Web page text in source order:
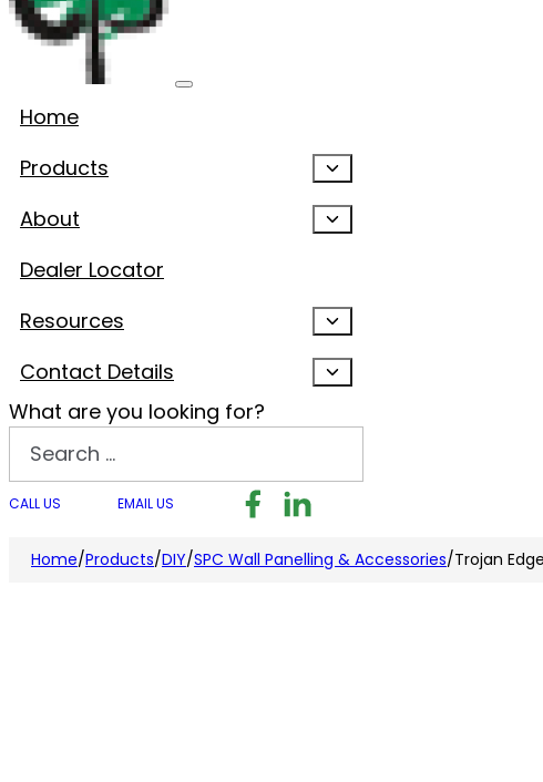
Home
Products
About
Dealer Locator
Resources
Contact Details
What are you looking for?
CALL US EMAIL US Follow us on Facebook
Follow us on LinkedIn
Home/Products/DIY/SPC Wall Panelling & Accessories/Trojan